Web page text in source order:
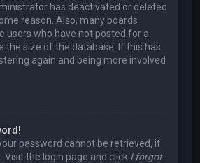
has deactivated or deleted
reason. Also, many boards
users who have not posted for a
the size of the database. If this has
again and being more involved
password cannot be retrieved, it
Visit the login page and click I forgot